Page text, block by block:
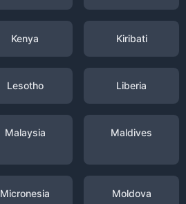
Kenya Kiribati
Lesotho Liberia
Malaysia Maldives
Micronesia Moldova